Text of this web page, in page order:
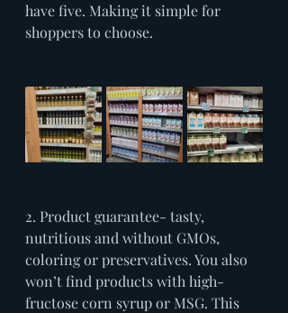
have five. Making it simple for
shoppers to choose.
2. Product guarantee- tasty,
nutritious and without GMOs,
coloring or preservatives. You also
won’t find products with high-
fructose corn syrup or MSG. This